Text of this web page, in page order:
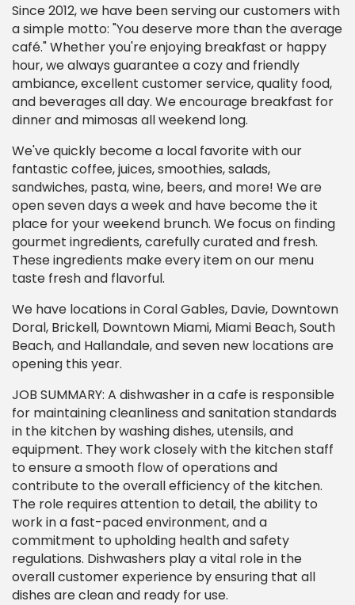
Since 2012, we have been serving our customers with
a simple motto: "You deserve more than the average
café." Whether you're enjoying breakfast or happy
hour, we always guarantee a cozy and friendly
ambiance, excellent customer service, quality food,
and beverages all day. We encourage breakfast for
dinner and mimosas all weekend long.
We've quickly become a local favorite with our
fantastic coffee, juices, smoothies, salads,
sandwiches, pasta, wine, beers, and more! We are
open seven days a week and have become the it
place for your weekend brunch. We focus on finding
gourmet ingredients, carefully curated and fresh.
These ingredients make every item on our menu
taste fresh and flavorful.
We have locations in Coral Gables, Davie, Downtown
Doral, Brickell, Downtown Miami, Miami Beach, South
Beach, and Hallandale, and seven new locations are
opening this year.
JOB SUMMARY: A dishwasher in a cafe is responsible
for maintaining cleanliness and sanitation standards
in the kitchen by washing dishes, utensils, and
equipment. They work closely with the kitchen staff
to ensure a smooth flow of operations and
contribute to the overall efficiency of the kitchen.
The role requires attention to detail, the ability to
work in a fast-paced environment, and a
commitment to upholding health and safety
regulations. Dishwashers play a vital role in the
overall customer experience by ensuring that all
dishes are clean and ready for use.